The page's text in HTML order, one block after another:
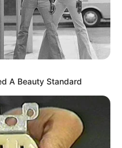
A Beauty Standard